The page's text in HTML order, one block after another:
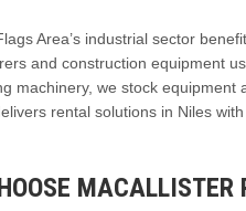
Area’s industrial sector
and construction equipment
machinery, we stock equipment
rental solutions in Niles
MACALLISTER